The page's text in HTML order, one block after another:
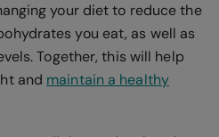
your diet to reduce the
you eat, as well as
Together, this will help
and maintain a healthy